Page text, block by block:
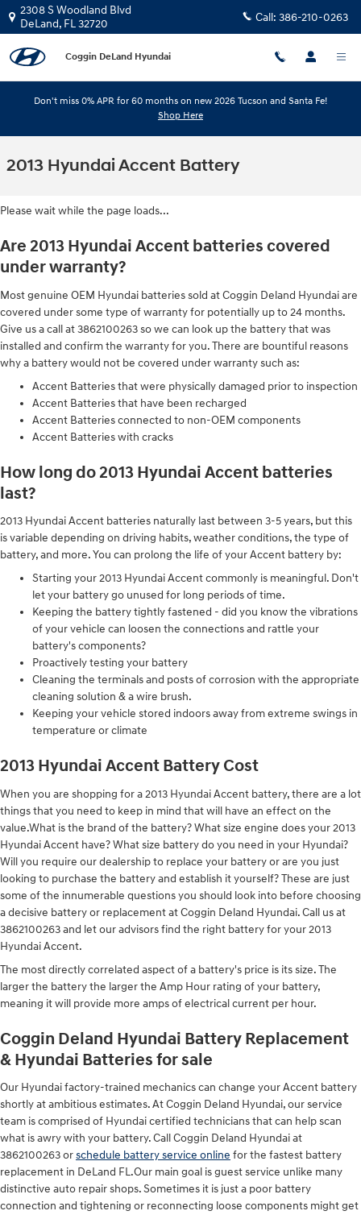
Skip to main content
2308 S Woodland Blvd
DeLand, FL32720 Call: 386-210-0263
Coggin DeLand Hyundai
Don't miss 0% APR for 60 months on new 2026 Tucson and Santa Fe!
Shop Here
2013 Hyundai Accent Battery
Please wait while the page loads...
Are 2013 Hyundai Accent batteries covered
under warranty?
Most genuine OEM Hyundai batteries sold at Coggin Deland Hyundai are
covered under some type of warranty for potentially up to 24 months.
Give us a call at 3862100263 so we can look up the battery that was
installed and confirm the warranty for you. There are bountiful reasons
why a battery would not be covered under warranty such as:
Accent Batteries that were physically damaged prior to inspection
Accent Batteries that have been recharged
Accent Batteries connected to non-OEM components
Accent Batteries with cracks
How long do 2013 Hyundai Accent batteries
last?
2013 Hyundai Accent batteries naturally last between 3-5 years, but this
is variable depending on driving habits, weather conditions, the type of
battery, and more. You can prolong the life of your Accent battery by:
Starting your 2013 Hyundai Accent commonly is meaningful. Don't
let your battery go unused for long periods of time.
Keeping the battery tightly fastened - did you know the vibrations
of your vehicle can loosen the connections and rattle your
battery's components?
Proactively testing your battery
Cleaning the terminals and posts of corrosion with the appropriate
cleaning solution & a wire brush.
Keeping your vehicle stored indoors away from extreme swings in
temperature or climate
2013 Hyundai Accent Battery Cost
When you are shopping for a 2013 Hyundai Accent battery, there are a lot
things that you need to keep in mind that will have an effect on the
value.What is the brand of the battery? What size engine does your 2013
Hyundai Accent have? What size battery do you need in your Hyundai?
Will you require our dealership to replace your battery or are you just
looking to purchase the battery and establish it yourself? These are just
some of the innumerable questions you should look into before choosing
a decisive battery or replacement at Coggin Deland Hyundai. Call us at
3862100263 and let our advisors find the right battery for your 2013
Hyundai Accent.
The most directly correlated aspect of a battery's price is its size. The
larger the battery the larger the Amp Hour rating of your battery,
meaning it will provide more amps of electrical current per hour.
Coggin Deland Hyundai Battery Replacement
& Hyundai Batteries for sale
Our Hyundai factory-trained mechanics can change your Accent battery
shortly at ambitious estimates. At Coggin Deland Hyundai, our service
team is comprised of Hyundai certified technicians that can help scan
what is awry with your battery. Call Coggin Deland Hyundai at
3862100263 orschedule battery service online for the fastest battery
replacement in DeLand FL.Our main goal is guest service unlike many
distinctive auto repair shops. Sometimes it is just a poor battery
connection and tightening or reconnecting loose components might get